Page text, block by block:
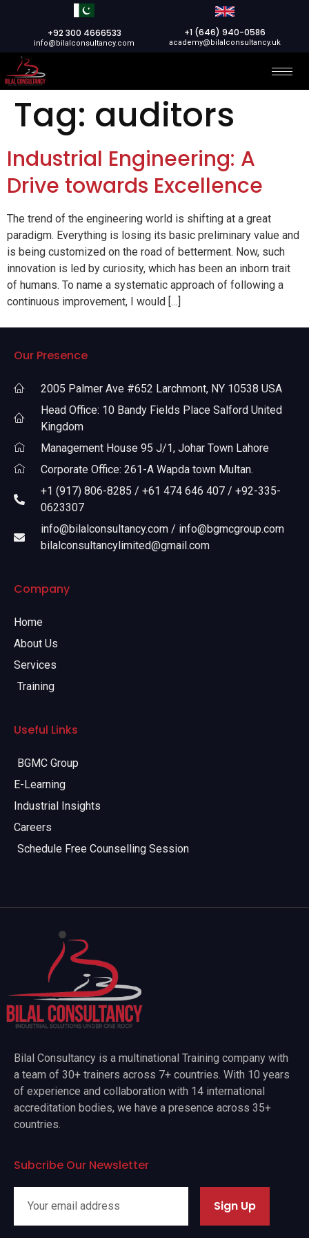
+92 300 4666533
info@bilalconsultancy.com
+1 (646) 940-0586
academy@bilalconsultancy.uk
Tag: auditors
Industrial Engineering: A
Drive towards Excellence
The trend of the engineering world is shifting at a great
paradigm. Everything is losing its basic preliminary value and
is being customized on the road of betterment. Now, such
innovation is led by curiosity, which has been an inborn trait
of humans. To name a systematic approach of following a
continuous improvement, I would […]
Our Presence
2005 Palmer Ave #652 Larchmont, NY 10538 USA
Head Office: 10 Bandy Fields Place Salford United
Kingdom
Management House 95 J/1, Johar Town Lahore
Corporate Office: 261-A Wapda town Multan.
+1 (917) 806-8285 / +61 474 646 407 / +92-335-
0623307
info@bilalconsultancy.com / info@bgmcgroup.com
bilalconsultancylimited@gmail.com
Company
Home
About Us
Services
Training
Useful Links
BGMC Group
E-Learning
Industrial Insights
Careers
Schedule Free Counselling Session
Bilal Consultancy is a multinational Training company with
a team of 30+ trainers across 7+ countries. With 10 years
of experience and collaboration with 14 international
accreditation bodies, we have a presence across 35+
countries.
Subcribe Our Newsletter
Sign Up